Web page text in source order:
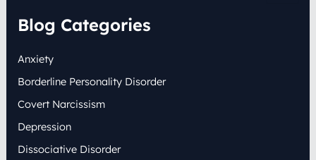
r
c
f
r
:
Blog Categories
Anxiety
Borderline Personality Disorder
Covert Narcissism
Depression
Dissociative Disorder